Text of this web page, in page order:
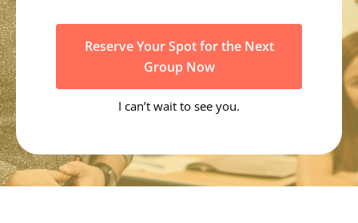
Reserve Your Spot for the Next
Group Now
I can’t wait to see you.